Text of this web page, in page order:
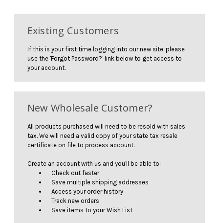
Existing Customers
If this is your first time logging into our new site, please
use the 'Forgot Password?' link below to get access to
your account.
New Wholesale Customer?
All products purchased will need to be resold with sales
tax. We will need a valid copy of your state tax resale
certificate on file to process account.
Create an account with us and you'll be able to:
Check out faster
Save multiple shipping addresses
Access your order history
Track new orders
Save items to your Wish List